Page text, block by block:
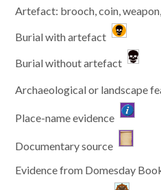
Artefact: brooch, coin,
Burial with artefact
Burial without artefact
Archaeological or landscape
Place-name evidence
Documentary source
Evidence from Domesday